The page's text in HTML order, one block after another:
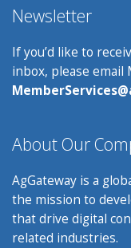
Newsletter
If you’d like to
inbox, please email
About Our
AgGateway is a
the mission to
that drive digital
related industries.